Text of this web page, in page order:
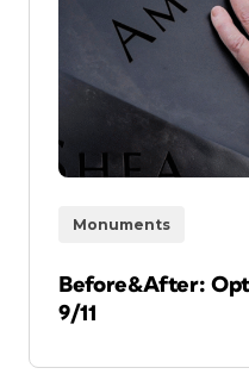
Monuments
Before&After:
9/11